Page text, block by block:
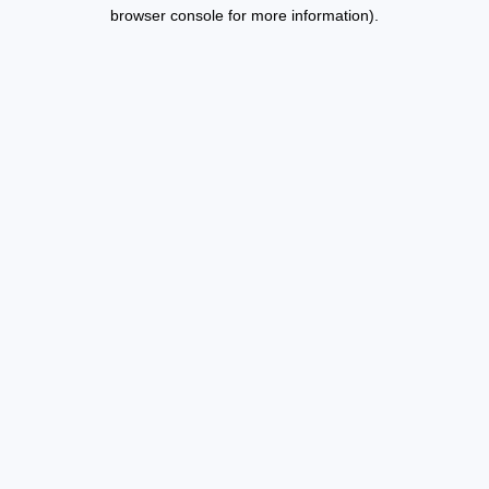
browser console for more information).